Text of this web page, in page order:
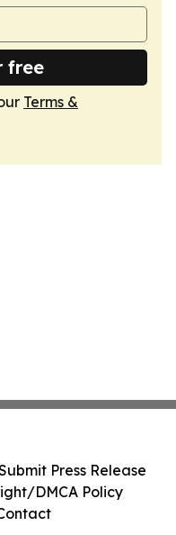
free
Terms &
Press Release
DMCA Policy